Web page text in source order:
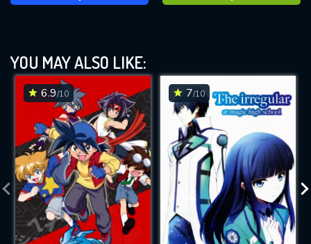
YOU MAY ALSO LIKE:
6.9/10 7/10